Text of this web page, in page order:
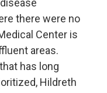
there were no
Center is
areas.
has long
Hildreth